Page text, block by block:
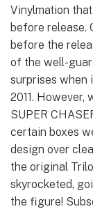
Vinylmation
before release.
before the
of the well-
surprises when
2011. However,
SUPER
certain boxes
design over
the original
skyrocketed,
the figure!